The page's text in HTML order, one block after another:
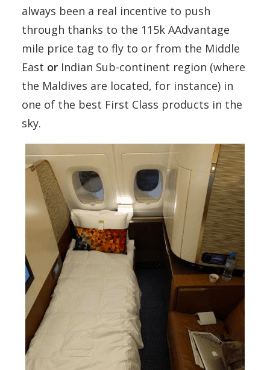
always been a real incentive to push
through thanks to the 115k AAdvantage
mile price tag to fly to or from the Middle
East or Indian Sub-continent region (where
the Maldives are located, for instance) in
one of the best First Class products in the
sky.